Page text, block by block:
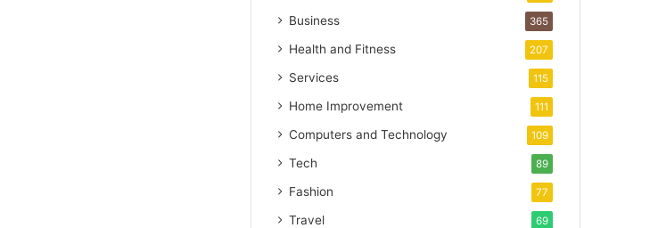
Business 365
Health and Fitness 207
Services 115
Home Improvement 111
Computers and Technology 109
Tech 89
Fashion 77
Travel 69